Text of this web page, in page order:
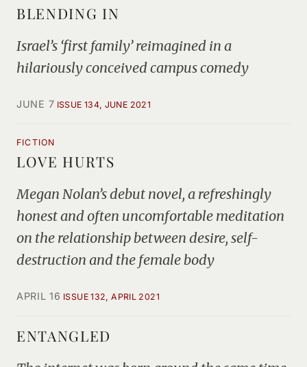
BLENDING IN
Israel’s ‘first family’ reimagined in a
hilariously conceived campus comedy
JUNE 7 ISSUE 134, JUNE 2021
FICTION
LOVE HURTS
Megan Nolan’s debut novel, a refreshingly
honest and often uncomfortable meditation
on the relationship between desire, self-
destruction and the female body
APRIL 16 ISSUE 132, APRIL 2021
ENTANGLED